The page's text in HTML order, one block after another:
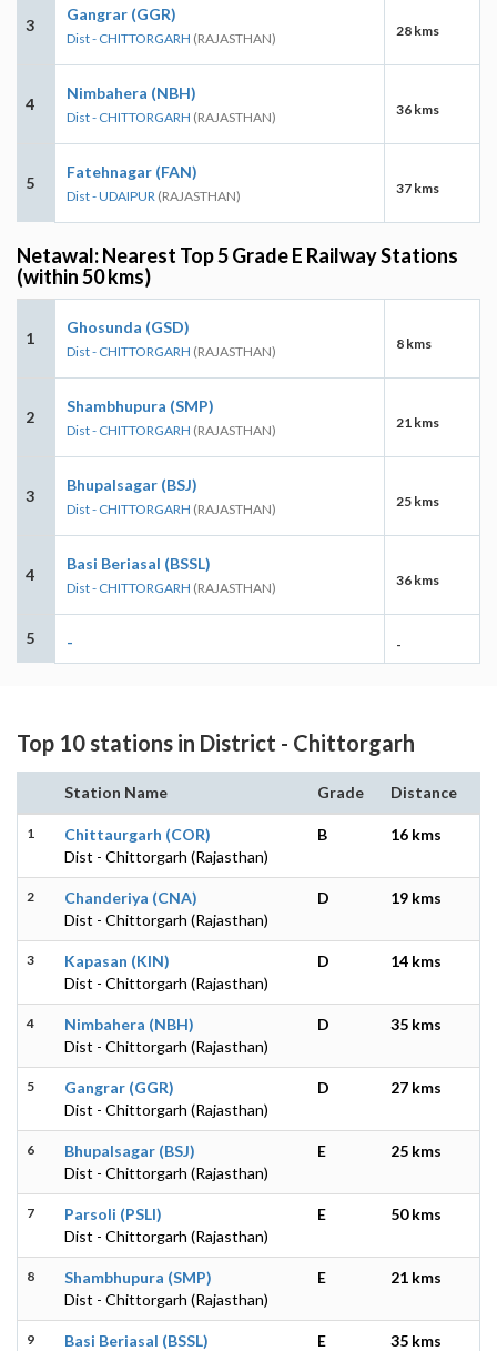
3
Gangrar (GGR)
Dist - CHITTORGARH (RAJASTHAN) 28 kms
4
Nimbahera (NBH)
Dist - CHITTORGARH (RAJASTHAN) 36 kms
5
Fatehnagar (FAN)
Dist - UDAIPUR (RAJASTHAN) 37 kms
Netawal: Nearest Top 5 Grade E Railway Stations
(within 50 kms)
1
Ghosunda (GSD)
Dist - CHITTORGARH (RAJASTHAN) 8 kms
2
Shambhupura (SMP)
Dist - CHITTORGARH (RAJASTHAN) 21 kms
3
Bhupalsagar (BSJ)
Dist - CHITTORGARH (RAJASTHAN) 25 kms
4
Basi Beriasal (BSSL)
Dist - CHITTORGARH (RAJASTHAN) 36 kms
5 - -
Top 10 stations in District - Chittorgarh
Station Name Grade Distance
1
Chittaurgarh (COR)
Dist - Chittorgarh (Rajasthan)
B 16 kms
2
Chanderiya (CNA)
Dist - Chittorgarh (Rajasthan)
D 19 kms
3
Kapasan (KIN)
Dist - Chittorgarh (Rajasthan)
D 14 kms
4
Nimbahera (NBH)
Dist - Chittorgarh (Rajasthan)
D 35 kms
5
Gangrar (GGR)
Dist - Chittorgarh (Rajasthan)
D 27 kms
6
Bhupalsagar (BSJ)
Dist - Chittorgarh (Rajasthan)
E 25 kms
7
Parsoli (PSLI)
Dist - Chittorgarh (Rajasthan)
E 50 kms
8
Shambhupura (SMP)
Dist - Chittorgarh (Rajasthan)
E 21 kms
9
Basi Beriasal (BSSL)
E 35 kms